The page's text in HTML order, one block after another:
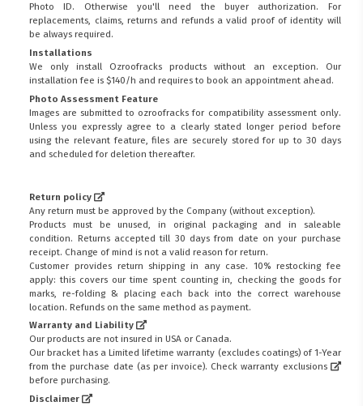
Photo ID. Otherwise you'll need the buyer authorization. For
replacements, claims, returns and refunds a valid proof of identity will
be always required.
Installations
We only install Ozroofracks products without an exception. Our
installation fee is $140/h and requires to book an appointment ahead.
Photo Assessment Feature
Images are submitted to ozroofracks for compatibility assessment only.
Unless you expressly agree to a clearly stated longer period before
using the relevant feature, files are securely stored for up to 30 days
and scheduled for deletion thereafter.
Return policy
Any return must be approved by the Company (without exception).
Products must be unused, in original packaging and in saleable
condition. Returns accepted till 30 days from date on your purchase
receipt. Change of mind is not a valid reason for return.
Customer provides return shipping in any case. 10% restocking fee
apply: this covers our time spent counting in, checking the goods for
marks, re-folding & placing each back into the correct warehouse
location. Refunds on the same method as payment.
Warranty and Liability
Our products are not insured in USA or Canada.
Our bracket has a Limited lifetime warranty (excludes coatings) of 1-Year
from the purchase date (as per invoice). Check warranty exclusions
before purchasing.
Disclaimer